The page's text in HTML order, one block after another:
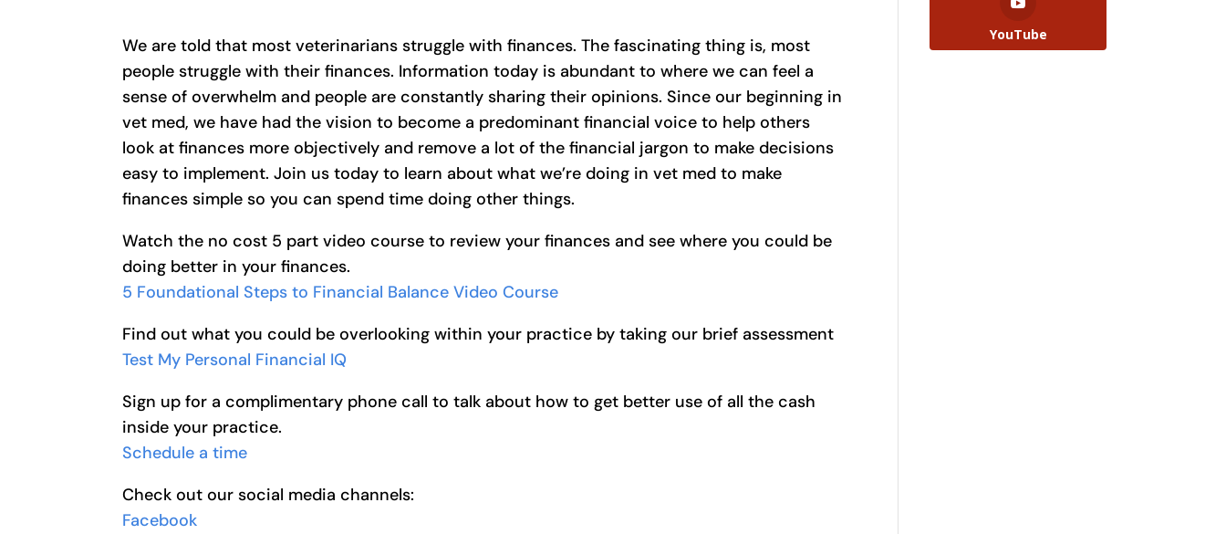
We are told that most veterinarians struggle with finances. The fascinating thing is, most
people struggle with their finances. Information today is abundant to where we can feel a
sense of overwhelm and people are constantly sharing their opinions. Since our beginning in
vet med, we have had the vision to become a predominant financial voice to help others
look at finances more objectively and remove a lot of the financial jargon to make decisions
easy to implement. Join us today to learn about what we’re doing in vet med to make
finances simple so you can spend time doing other things.
Watch the no cost 5 part video course to review your finances and see where you could be
doing better in your finances.
5 Foundational Steps to Financial Balance Video Course
Find out what you could be overlooking within your practice by taking our brief assessment
Test My Personal Financial IQ
Sign up for a complimentary phone call to talk about how to get better use of all the cash
inside your practice.
Schedule a time
Check out our social media channels:
Facebook
YouTube